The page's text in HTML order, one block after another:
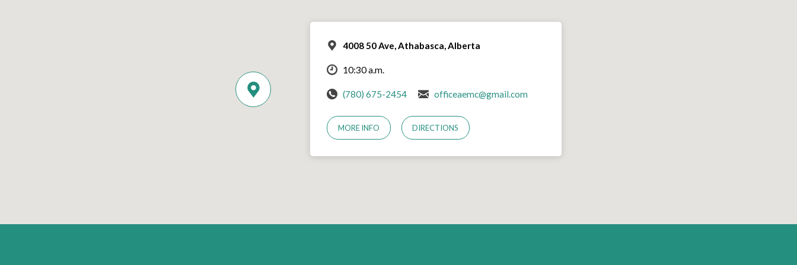
4008 50 Ave, Athabasca, Alberta
10:30 a.m.
(780) 675-2454 officeaemc@gmail.com
MORE INFO DIRECTIONS